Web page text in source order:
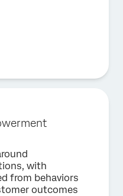
agree that we may
with our
with
from behaviors
outcomes